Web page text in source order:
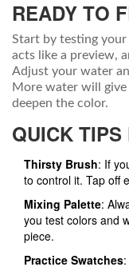
READY TO
Start by testing your
acts like a preview,
Adjust your water
More water will give
deepen the color.
QUICK TIPS
Thirsty Brush: If
to control it. Tap off
Mixing Palette:
you test colors and
piece.
Practice Swatches